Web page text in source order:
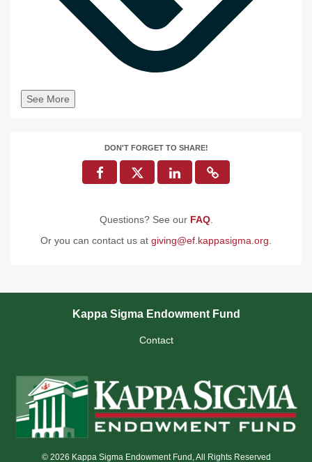
See More
DON'T FORGET TO SHARE!
Questions? See our FAQ.
Or you can contact us at giving@ef.kappasigma.org.
Kappa Sigma Endowment Fund
Contact
© 2026 Kappa Sigma Endowment Fund, All Rights Reserved